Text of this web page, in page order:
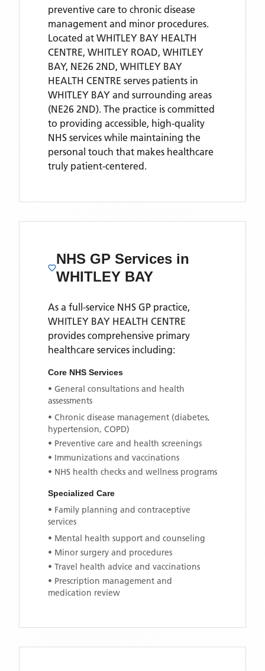
preventive care to chronic disease
management and minor procedures.
Located at WHITLEY BAY HEALTH
CENTRE, WHITLEY ROAD, WHITLEY
BAY, NE26 2ND, WHITLEY BAY
HEALTH CENTRE serves patients in
WHITLEY BAY and surrounding areas
(NE26 2ND). The practice is committed
to providing accessible, high-quality
NHS services while maintaining the
personal touch that makes healthcare
truly patient-centered.
NHS GP Services in
WHITLEY BAY
As a full-service NHS GP practice,
WHITLEY BAY HEALTH CENTRE
provides comprehensive primary
healthcare services including:
Core NHS Services
• General consultations and health
assessments
• Chronic disease management (diabetes,
hypertension, COPD)
• Preventive care and health screenings
• Immunizations and vaccinations
• NHS health checks and wellness programs
Specialized Care
• Family planning and contraceptive
services
• Mental health support and counseling
• Minor surgery and procedures
• Travel health advice and vaccinations
• Prescription management and
medication review